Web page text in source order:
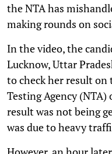
the NTA has
making rounds on
In the video, the
Lucknow, Uttar
to check her result
Testing Agency
result was not being
was due to heavy